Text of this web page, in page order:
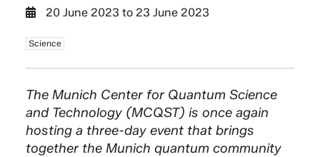
20 June 2023 to 23 June 2023
Science
The Munich Center for Quantum Science
and Technology (MCQST) is once again
hosting a three-day event that brings
together the Munich quantum community